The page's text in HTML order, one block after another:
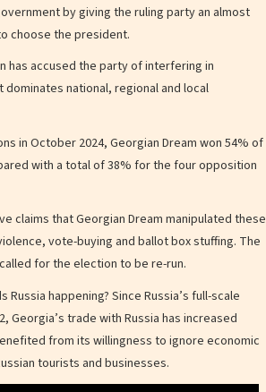
by giving the ruling party an almost
choose the president.
has accused the party of interfering in
national, regional and local
in October 2024, Georgian Dream won 54% of
with a total of 38% for the four opposition
claims that Georgian Dream manipulated these
vote-buying and ballot box stuffing. The
for the election to be re-run.
happening? Since Russia’s full-scale
Georgia’s trade with Russia has increased
from its willingness to ignore economic
tourists and businesses.